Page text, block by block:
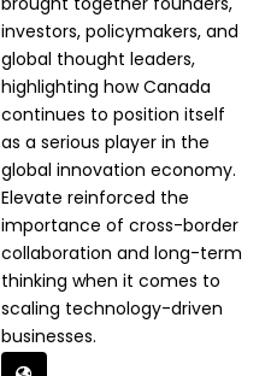
investors, policymakers, and
global thought leaders,
highlighting how Canada
continues to position itself
as a serious player in the
global innovation economy.
Elevate reinforced the
importance of cross-border
collaboration and long-term
thinking when it comes to
scaling technology-driven
businesses.